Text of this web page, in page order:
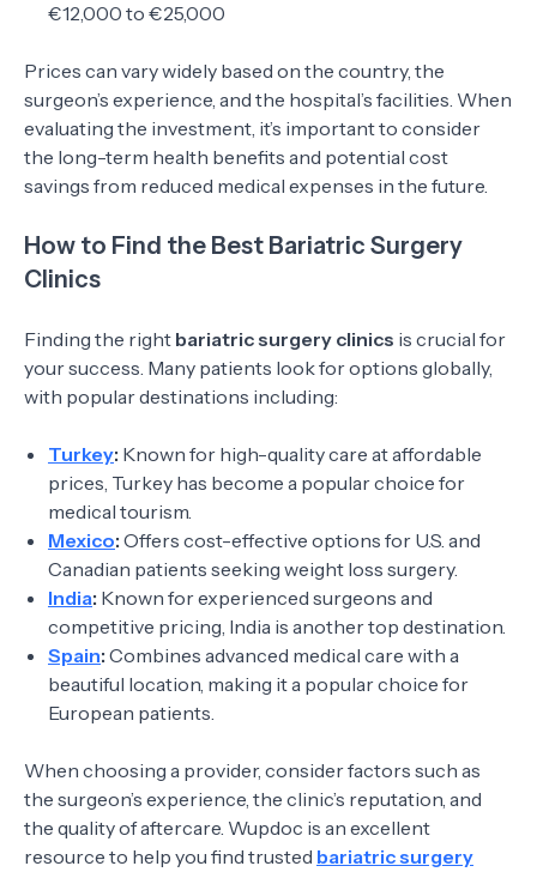
€12,000 to €25,000
Prices can vary widely based on the country, the
surgeon’s experience, and the hospital’s facilities. When
evaluating the investment, it’s important to consider
the long-term health benefits and potential cost
savings from reduced medical expenses in the future.
How to Find the Best Bariatric Surgery
Clinics
Finding the right bariatric surgery clinics is crucial for
your success. Many patients look for options globally,
with popular destinations including:
Turkey: Known for high-quality care at affordable
prices, Turkey has become a popular choice for
medical tourism.
Mexico: Offers cost-effective options for U.S. and
Canadian patients seeking weight loss surgery.
India: Known for experienced surgeons and
competitive pricing, India is another top destination.
Spain: Combines advanced medical care with a
beautiful location, making it a popular choice for
European patients.
When choosing a provider, consider factors such as
the surgeon’s experience, the clinic’s reputation, and
the quality of aftercare. Wupdoc is an excellent
resource to help you find trusted bariatric surgery